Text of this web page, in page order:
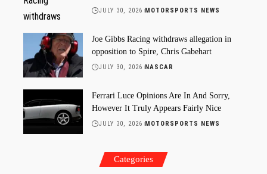
JULY 30, 2026 MOTORSPORTS NEWS
Joe Gibbs Racing withdraws allegation in
opposition to Spire, Chris Gabehart
JULY 30, 2026 NASCAR
Ferrari Luce Opinions Are In And Sorry,
However It Truly Appears Fairly Nice
JULY 30, 2026 MOTORSPORTS NEWS
Categories